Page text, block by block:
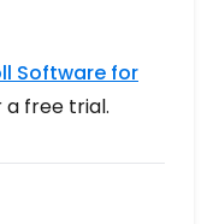
Software for
free trial.